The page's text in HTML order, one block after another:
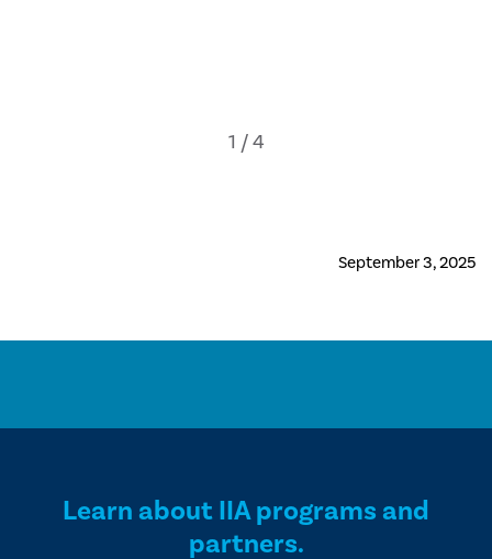
September 3, 2025
Learn about IIA programs and
partners.